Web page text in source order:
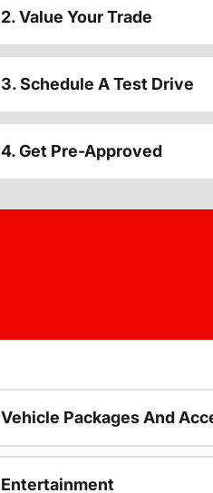
2. Value Your Trade
3. Schedule A Test Drive
4. Get Pre-Approved
Vehicle Packages And
Entertainment